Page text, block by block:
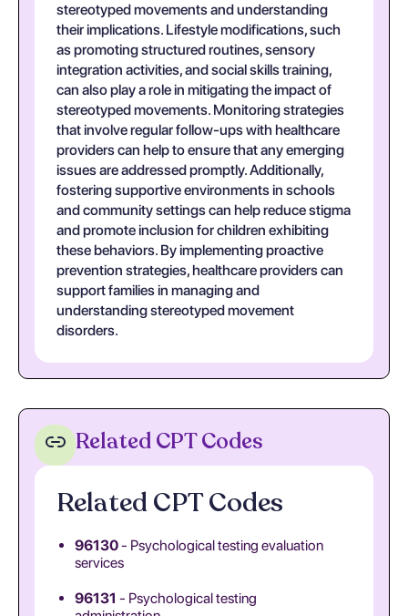
stereotyped movements and understanding
their implications. Lifestyle modifications, such
as promoting structured routines, sensory
integration activities, and social skills training,
can also play a role in mitigating the impact of
stereotyped movements. Monitoring strategies
that involve regular follow-ups with healthcare
providers can help to ensure that any emerging
issues are addressed promptly. Additionally,
fostering supportive environments in schools
and community settings can help reduce stigma
and promote inclusion for children exhibiting
these behaviors. By implementing proactive
prevention strategies, healthcare providers can
support families in managing and
understanding stereotyped movement
disorders.
Related CPT Codes
Related CPT Codes
96130- Psychological testing evaluation
services
96131 - Psychological testing